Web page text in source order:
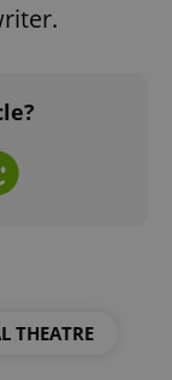
THEATRE